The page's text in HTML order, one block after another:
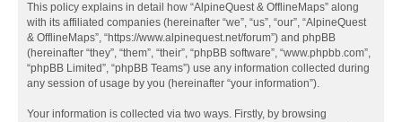
This policy explains in detail how “AlpineQuest & OfflineMaps” along
with its affiliated companies (hereinafter “we”, “us”, “our”, “AlpineQuest
& OfflineMaps”, “https://www.alpinequest.net/forum”) and phpBB
(hereinafter “they”, “them”, “their”, “phpBB software”, “www.phpbb.com”,
“phpBB Limited”, “phpBB Teams”) use any information collected during
any session of usage by you (hereinafter “your information”).
Your information is collected via two ways. Firstly, by browsing